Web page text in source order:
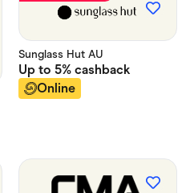
Sunglass Hut AU
Up to 5% cashback
Online